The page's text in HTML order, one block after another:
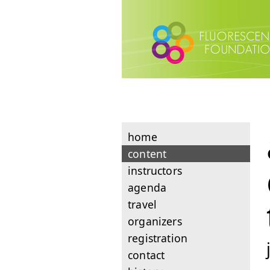
home
content
instructors
agenda
travel
organizers
registration
contact